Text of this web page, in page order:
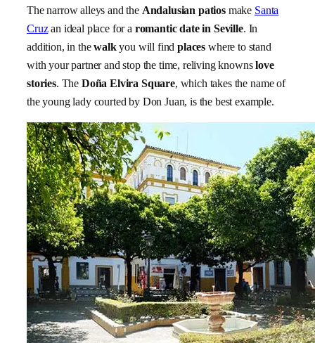
The narrow alleys and the Andalusian patiosmake Santa
Cruzan ideal place for a romantic date in Seville. In
addition, in thewalkyou will findplaces where to stand
with your partner and stop the time, reliving knownslove
stories. The Doña Elvira Square, which takes the name of
the young lady courted by Don Juan, is the best example.